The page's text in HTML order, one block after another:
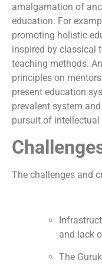
amalgamation of
education. For
promoting holistic
inspired by classical
teaching methods.
principles on
present education
prevalent system
pursuit of
The challenges and
and lack
The